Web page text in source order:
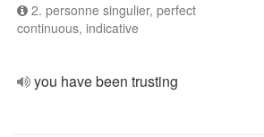
2. personne singulier, perfect
continuous, indicative
you have been trusting